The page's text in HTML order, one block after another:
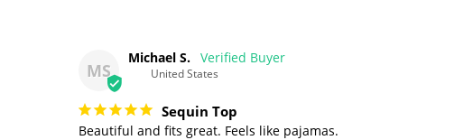
MS
Michael S.
United States
Sequin Top
Beautiful and fits great. Feels like pajamas.